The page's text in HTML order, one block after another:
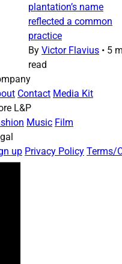
plantation’s name
reflected a common
practice
By Victor Flavius • 5
read
Contact Media Kit
L&P
Music Film
up Privacy Policy Terms/